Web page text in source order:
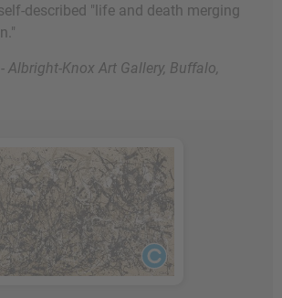
described "life and death merging
Albright-Knox Art Gallery, Buffalo,